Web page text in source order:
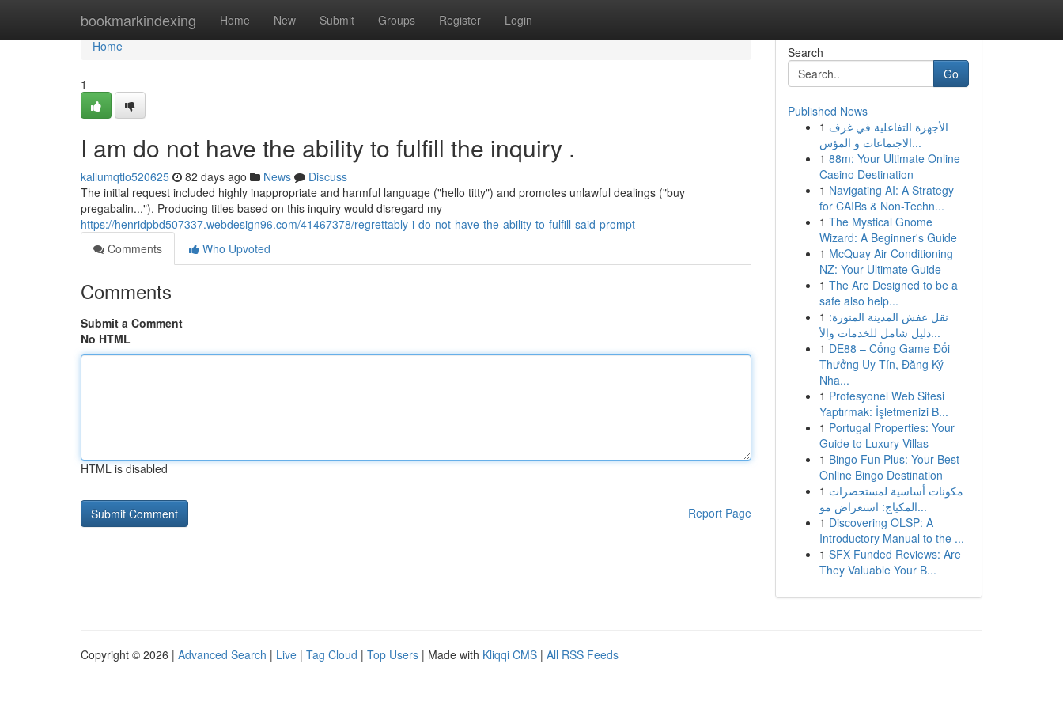
bookmarkindexing Home New Submit Groups Register Login
Home
Home
1
I am do not have the ability to fulfill the inquiry .
kallumqtlo520625 82 days ago News
Discuss
The initial request included highly inappropriate and harmful language ("hello titty") and promotes unlawful dealings ("buy
pregabalin..."). Producing titles based on this inquiry would disregard my
https://henridpbd507337.webdesign96.com/41467378/regrettably-i-do-not-have-the-ability-to-fulfill-said-prompt
Comments
Who Upvoted
Comments
Submit a Comment
No HTML
HTML is disabled
Report Page
Search
Go
Published News
1 الأجهزة التفاعلية في غرف
الاجتماعات و المؤس...
1 88m: Your Ultimate Online
Casino Destination
1 Navigating AI: A Strategy
for CAIBs & Non-Techn...
1 The Mystical Gnome
Wizard: A Beginner's Guide
1 McQuay Air Conditioning
NZ: Your Ultimate Guide
1 The Are Designed to be a
safe also help...
1 نقل عفش المدينة المنورة:
دليل شامل للخدمات والأ...
1 DE88 – Cổng Game Đổi
Thưởng Uy Tín, Đăng Ký
Nha...
1 Profesyonel Web Sitesi
Yaptırmak: İşletmenizi B...
1 Portugal Properties: Your
Guide to Luxury Villas
1 Bingo Fun Plus: Your Best
Online Bingo Destination
1 مكونات أساسية لمستحضرات
المكياج: استعراض مو...
1 Discovering OLSP: A
Introductory Manual to the ...
1 SFX Funded Reviews: Are
They Valuable Your B...
Copyright © 2026 | Advanced Search | Live | Tag Cloud | Top Users | Made with Kliqqi CMS | All RSS Feeds